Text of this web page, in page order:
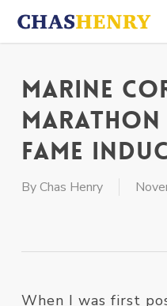
main
Marine
Fame
ByChas Henry
When I was first